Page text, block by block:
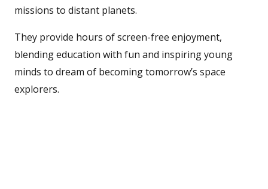
missions to distant planets.
They provide hours of screen-free enjoyment,
blending education with fun and inspiring young
minds to dream of becoming tomorrow’s space
explorers.